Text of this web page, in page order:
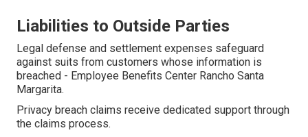
Liabilities to Outside Parties
Legal defense and settlement expenses safeguard
against suits from customers whose information is
breached - Employee Benefits Center Rancho Santa
Margarita.
Privacy breach claims receive dedicated support through
the claims process.